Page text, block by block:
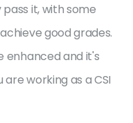
it, with some
good grades.
enhanced and it's
working as a CSI